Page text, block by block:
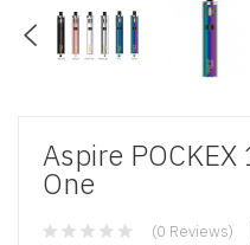
Aspire
One
(0 Reviews)